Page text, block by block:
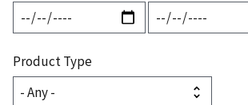
Product Type